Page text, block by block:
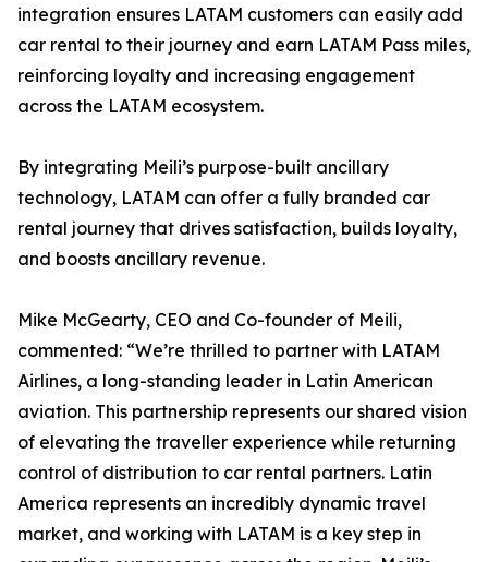
integration ensures LATAM customers can easily add
car rental to their journey and earn LATAM Pass miles,
reinforcing loyalty and increasing engagement
across the LATAM ecosystem.
By integrating Meili’s purpose-built ancillary
technology, LATAM can offer a fully branded car
rental journey that drives satisfaction, builds loyalty,
and boosts ancillary revenue.
Mike McGearty, CEO and Co-founder of Meili,
commented: “We’re thrilled to partner with LATAM
Airlines, a long-standing leader in Latin American
aviation. This partnership represents our shared vision
of elevating the traveller experience while returning
control of distribution to car rental partners. Latin
America represents an incredibly dynamic travel
market, and working with LATAM is a key step in